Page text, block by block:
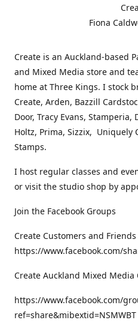
Fiona
Create is an Auckland-based
and Mixed Media store and
home at Three Kings. I stock
Create, Arden, Bazzill
Door, Tracy Evans, Stamperia,
Holtz, Prima, Sizzix, Uniquely
Stamps.
I host regular classes and
or visit the studio shop by
Join the Facebook Groups
Create Customers and Friends
https://www.facebook.com/
Create Auckland Mixed Media
https://www.facebook.com/
ref=share&mibextid=NSMWBT